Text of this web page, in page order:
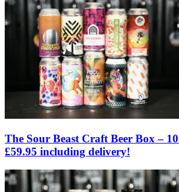
The Sour Beast Craft Beer Box –
£59.95 including delivery!